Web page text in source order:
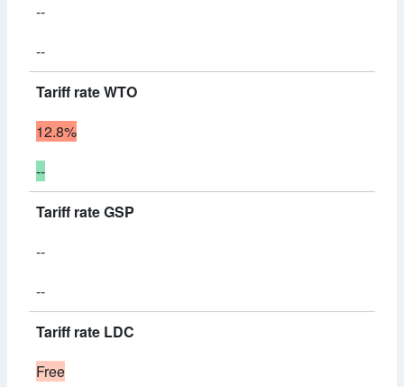
--
--
Tariff rate WTO
12.8%
--
Tariff rate GSP
--
--
Tariff rate LDC
Free